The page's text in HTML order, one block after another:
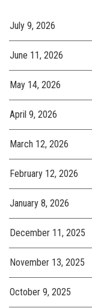
July 9, 2026
June 11, 2026
May 14, 2026
April 9, 2026
March 12, 2026
February 12, 2026
January 8, 2026
December 11, 2025
November 13, 2025
October 9, 2025